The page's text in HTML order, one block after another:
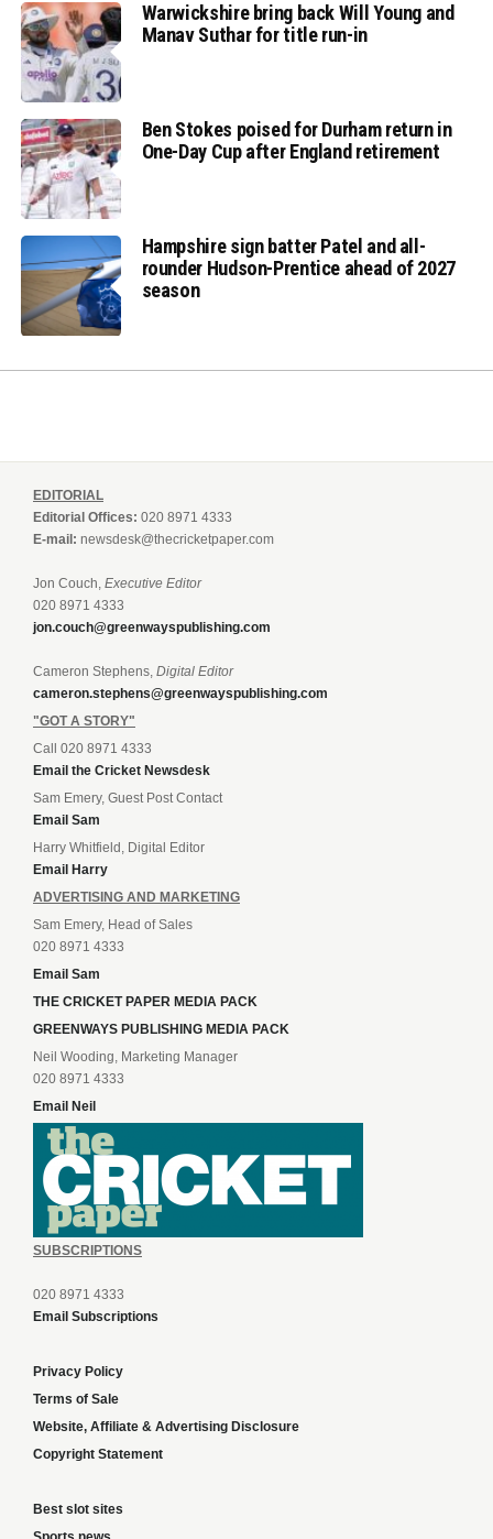
Warwickshire bring back Will Young and
Manav Suthar for title run-in
Ben Stokes poised for Durham return in
One-Day Cup after England retirement
Hampshire sign batter Patel and all-
rounder Hudson-Prentice ahead of 2027
season
EDITORIAL
Editorial Offices: 020 8971 4333
E-mail: newsdesk@thecricketpaper.com
Jon Couch, Executive Editor
020 8971 4333
jon.couch@greenwayspublishing.com
Cameron Stephens, Digital Editor
cameron.stephens@greenwayspublishing.com
"GOT A STORY"
Call 020 8971 4333
Email the Cricket Newsdesk
Sam Emery, Guest Post Contact
Email Sam
Harry Whitfield, Digital Editor
Email Harry
ADVERTISING AND MARKETING
Sam Emery, Head of Sales
020 8971 4333
Email Sam
THE CRICKET PAPER MEDIA PACK
GREENWAYS PUBLISHING MEDIA PACK
Neil Wooding, Marketing Manager
020 8971 4333
Email Neil
SUBSCRIPTIONS
020 8971 4333
Email Subscriptions
Privacy Policy
Terms of Sale
Website, Affiliate & Advertising Disclosure
Copyright Statement
Best slot sites